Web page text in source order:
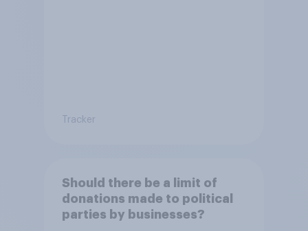
Tracker
Should there be a limit of
donations made to political
parties by businesses?